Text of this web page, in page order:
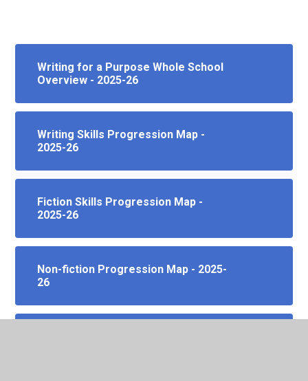
Writing for a Purpose Whole School
Overview - 2025-26
Writing Skills Progression Map -
2025-26
Fiction Skills Progression Map -
2025-26
Non-fiction Progression Map - 2025-
26